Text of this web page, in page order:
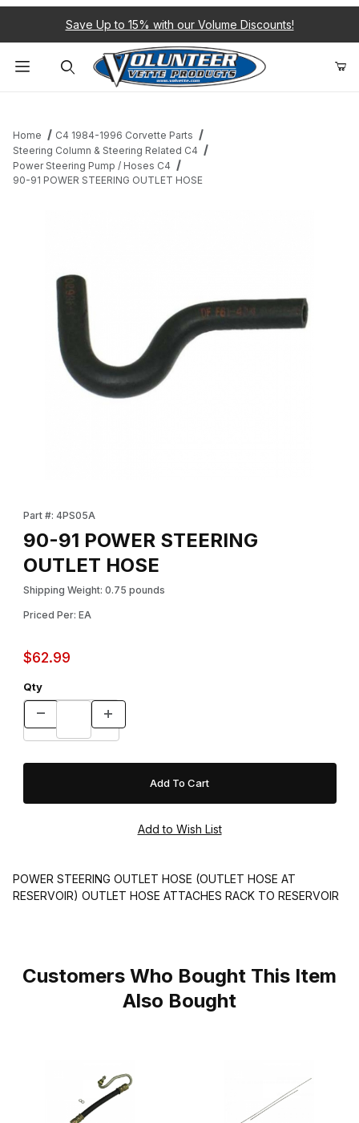
Save Up to 15% with our Volume Discounts!
Home
C4 1984-1996 Corvette Parts
Steering Column & Steering Related C4
Power Steering Pump / Hoses C4
90-91 POWER STEERING OUTLET HOSE
Part #: 4PS05A
90-91 POWER STEERING
OUTLET HOSE
Shipping Weight: 0.75 pounds
Priced Per: EA
$62.99
Qty
POWER STEERING OUTLET HOSE (OUTLET HOSE AT
RESERVOIR) OUTLET HOSE ATTACHES RACK TO RESERVOIR
Customers Who Bought This Item
Also Bought